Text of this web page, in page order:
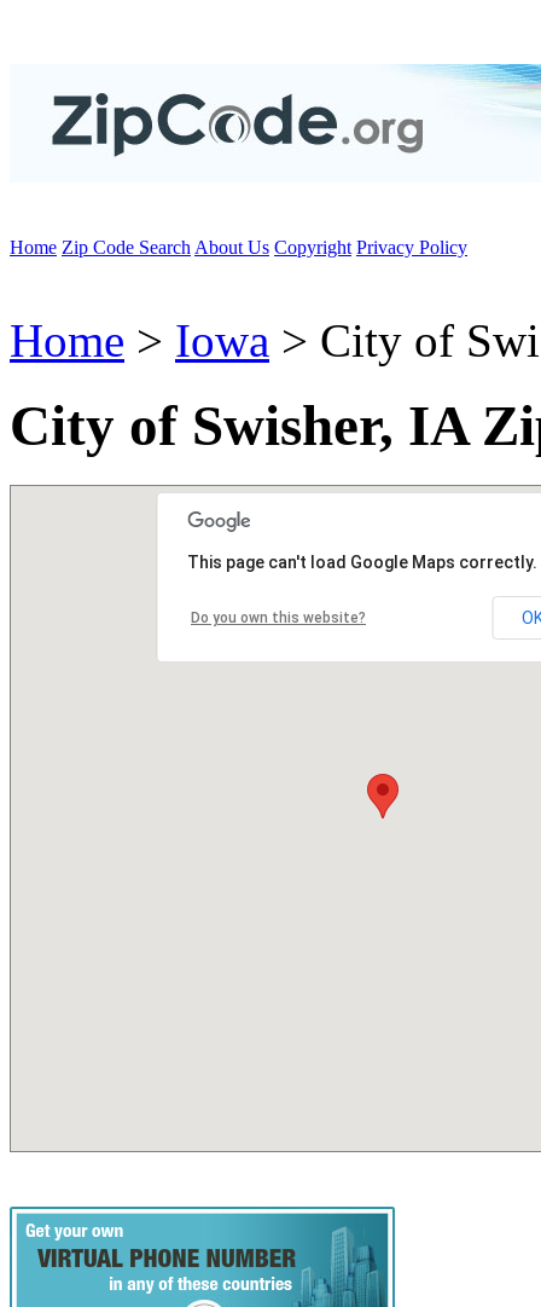
Home Zip Code Search About Us Copyright Privacy Policy
Home > Iowa > City of
City of Swisher, IA
This page can't load Google Maps correctly.
Do you own this website?